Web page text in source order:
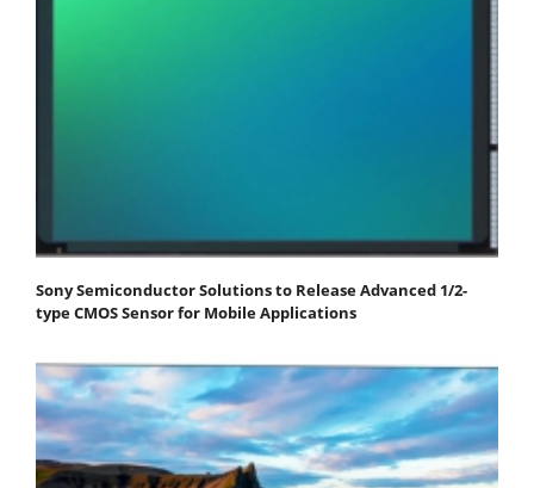
Sony Semiconductor Solutions to Release Advanced 1/2-
type CMOS Sensor for Mobile Applications